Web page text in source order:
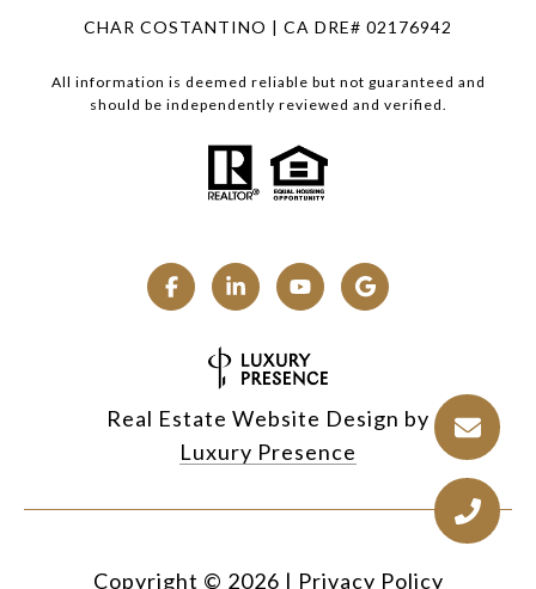
CHAR COSTANTINO | CA DRE# 02176942
All information is deemed reliable but not guaranteed and
should be independently reviewed and verified.
Real Estate Website Design by
Luxury Presence
Copyright © 2026 | Privacy Policy